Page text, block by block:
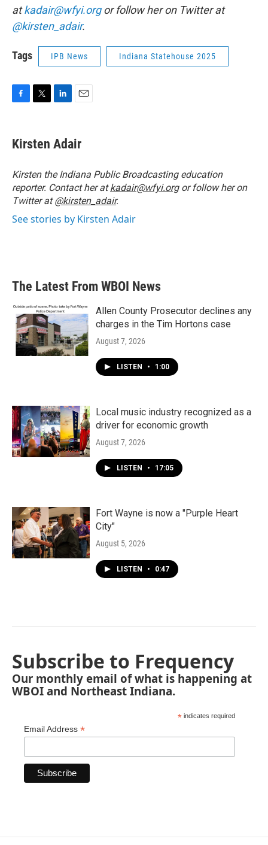
atkadair@wfyi.orgor follow her on Twitter at
@kirsten_adair.
Tags IPB News Indiana Statehouse 2025
e
b
o
k
t
t
r
k
e
I
n
i
l
Kirsten Adair
Kirsten the Indiana Public Broadcasting education
reporter. Contact her atkadair@wfyi.orgor follow her on
Twitter at@kirsten_adair.
See stories by Kirsten Adair
The Latest From WBOI News
Allen County Prosecutor declines any
charges in the Tim Hortons case
August 7, 2026
LISTEN • 1:00
Local music industry recognized as a
driver for economic growth
August 7, 2026
LISTEN • 17:05
Fort Wayne is now a "Purple Heart
City"
August 5, 2026
LISTEN • 0:47
Subscribe to Frequency
Our monthly email of what is happening at
WBOI and Northeast Indiana.
* indicates required
Email Address *